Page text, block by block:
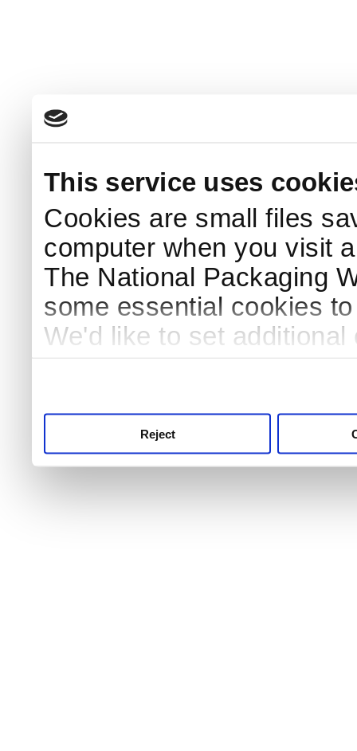
This service uses
Cookies are small files
computer when you visit
The National Packaging
some essential cookies
We'd like to set
Reject